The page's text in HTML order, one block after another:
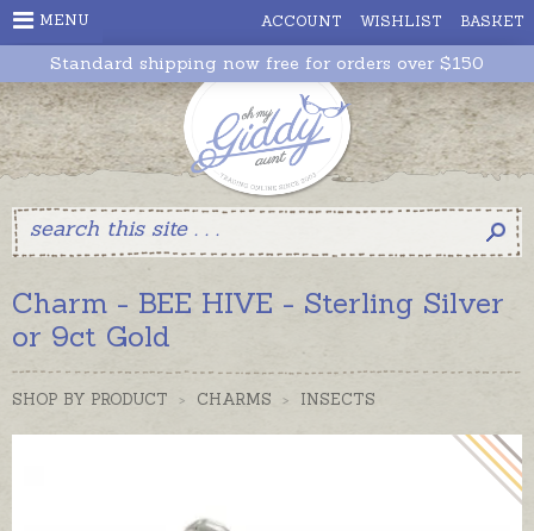
ACCOUNT WISHLIST BASKET
MENU
Standard shipping now free for orders over $150
Charm - BEE HIVE - Sterling Silver
or 9ct Gold
SHOP BY PRODUCT > CHARMS > INSECTS